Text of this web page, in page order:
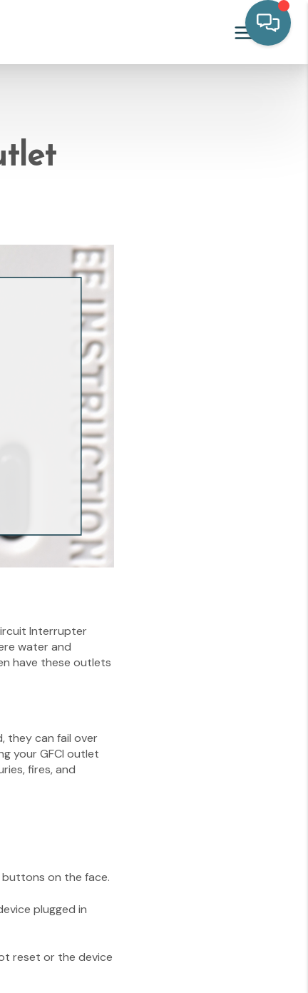
Interrupter
water and
have these outlets
they can fail over
your GFCI outlet
fires, and
buttons on the face.
plugged in
reset or the device